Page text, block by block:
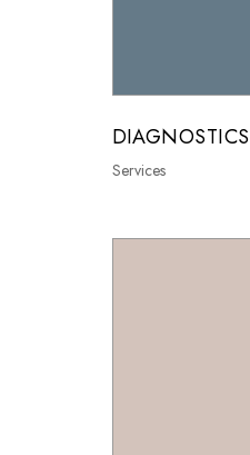
DIAGNOSTICS
Services